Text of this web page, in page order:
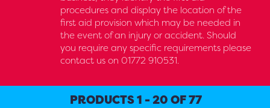
procedures and display the location of the
first aid provision which may be needed in
the event of an injury or accident. Should
you require any specific requirements please
contact us on 01772 910531.
PRODUCTS 1 - 20 OF 77